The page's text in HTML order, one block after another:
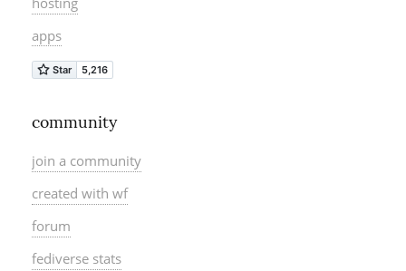
apps
community
join a community
created with wf
forum
fediverse stats